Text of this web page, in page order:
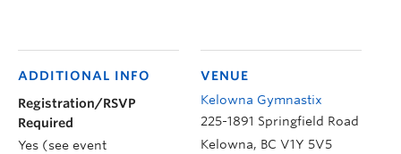
VENUE
Kelowna Gymnastix
225-1891 Springfield Road
Kelowna, BC V1Y 5V5
ADDITIONAL INFO
Registration/RSVP
Required
Yes (see event